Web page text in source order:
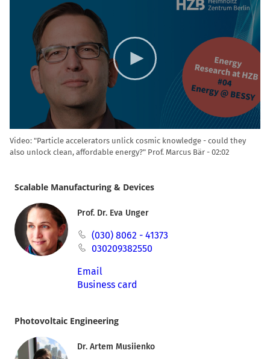
Video: "Particle accelerators unlick cosmic knowledge - could they
also unlock clean, affordable energy?" Prof. Marcus Bär
02:02
Scalable Manufacturing & Devices
Prof. Dr. Eva Unger
(030) 8062 - 41373
030209382550
Email
Business card
Photovoltaic Engineering
Dr. Artem Musiienko